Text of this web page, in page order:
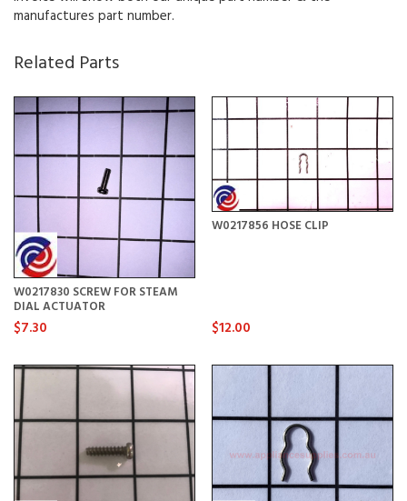
manufactures part number.
Related Parts
W0217830 SCREW FOR STEAM
DIAL ACTUATOR
$7.30
W0217856 HOSE CLIP
$12.00